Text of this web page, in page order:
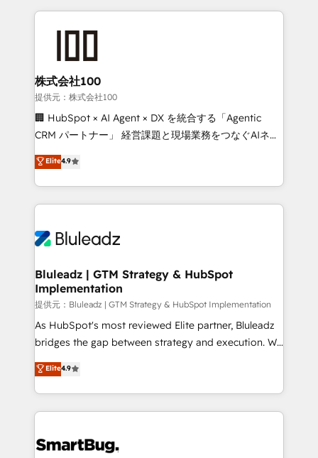
Company of the Year 2024/25 INSIDEA helps
and build AI-powered workflows that drive adoption
from week one, in your time zone. What we do ➤
Onboarding: Live in weeks, with workflows built
around your business, not a template. ➤ Migration:
Move from any legacy CRM. Zero downtime, full data
run your revenue process. Sales, marketing, and
service wired together. ➤ AI and Integrations: Layer
tune-ups, feature rollouts, adoption coaching. Buying
HubSpot, switching to it, or reviving a stale portal?
株式会社100
提供元：株式会社100
🏢 HubSpot × AI Agent × DX を統合する「Agentic
CRM パートナー」 経営課題と現場業務をつなぐAIネイ
ティブ・エージェンシーとして、HubSpot Eliteの実装
力で顧客フロント業務を再設計します。 💡 100inc は何
をする会社か？ HubSpotを共通基盤に、AIエージェン
トを組み込んだ顧客フロント業務（マーケティング・営
ィブ・エージェンシーです。事業部・グループ会社・部
を、CRMを軸とした全社共通基盤に再構築します。意
思決定者・PMO・現場担当者に並走します。 1️⃣
HubSpot導入・活用支援 顧客データの一元化から、
GTMの見える化・自動化まで。全Hub統合運用、デー
タ品質設計、グループ横断のCRM統合に対応します。
の一部をAIが自律実行する組織への移行を設計・実装。
Breeze・Claude等をHubSpotと連携させ、役割定義・
革を、構想から実装・定着までPMOとして主導。「設
Elite4.9
Bluleadz | GTM Strategy & HubSpot
Implementation
提供元：Bluleadz | GTM Strategy & HubSpot Implementation
As HubSpot's most reviewed Elite partner, Bluleadz
bridges the gap between strategy and execution. We
don't just "set up tools" — we install the GTM
Operating System (GTM OS) to align your leadership
and engineer a portal that drives predictable
revenue velocity. 🚀 GTM Strategy & Alignment
stalling growth. Fix your ICP, Math, and Story to stop
Elite4.9